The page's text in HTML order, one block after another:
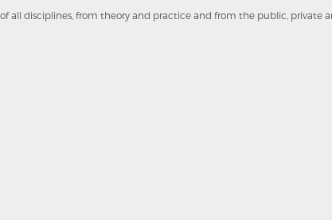
all disciplines, from theory and practice and from the public, private